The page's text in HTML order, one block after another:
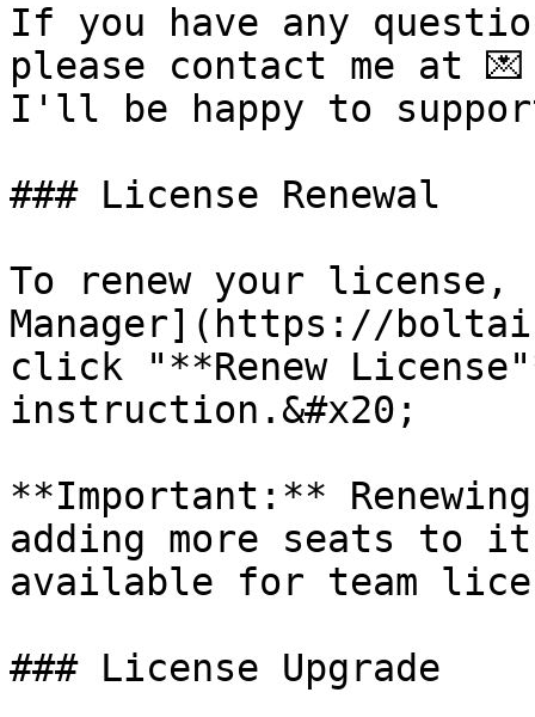
If you have any
please contact me at
I'll be happy to
### License Renewal
To renew your
Manager](https://
click "**Renew
instruction.&#x20;
**Important:**
adding more seats to
available for team
### License Upgrade